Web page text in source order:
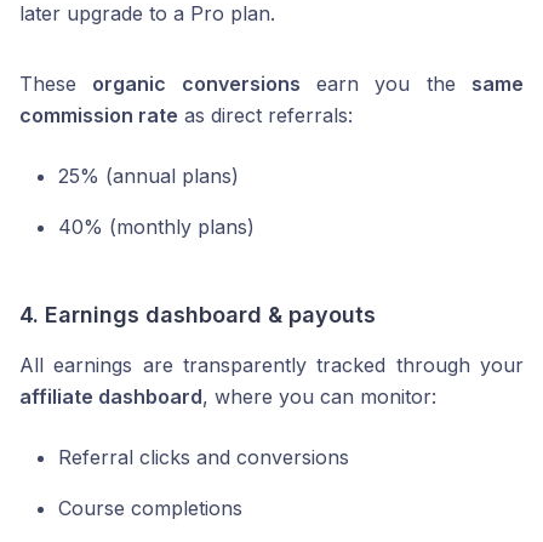
later upgrade to a Pro plan.
These organic conversions earn you the same
commission rate as direct referrals:
25% (annual plans)
40% (monthly plans)
4. Earnings dashboard & payouts
All earnings are transparently tracked through your
affiliate dashboard, where you can monitor:
Referral clicks and conversions
Course completions